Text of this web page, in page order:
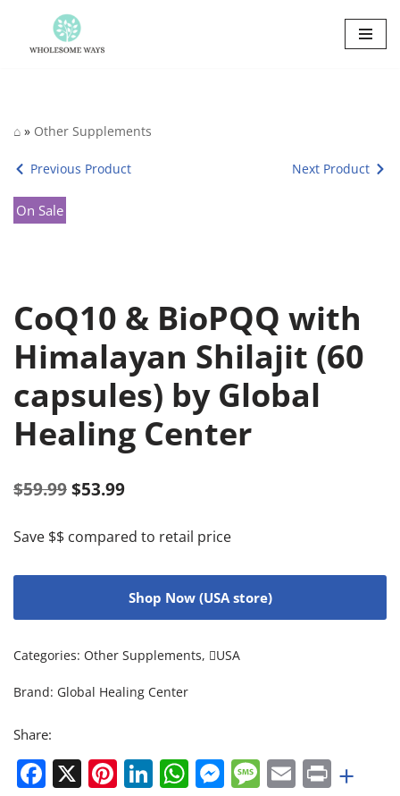
Skip
⌂ » Other Supplements
Previous Product Next Product
On Sale
CoQ10 & BioPQQ with
Himalayan Shilajit (60
capsules) by Global
Healing Center
$59.99 $53.99
Save $$ compared to retail price
Shop Now (USA store)
Categories: Other Supplements, USA
Brand: Global Healing Center
Share:
Facebook
X Pinterest
LinkedIn
WhatsApp
Messenger
Message
EmailPrint
+